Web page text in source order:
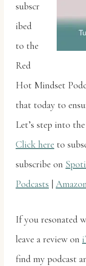
subscr
ibed
to the
Red
Hot Mindset
that today to
Let’s step into
Click here to
subscribe on
Podcasts
If you resonated
leave a review on
find my podcast